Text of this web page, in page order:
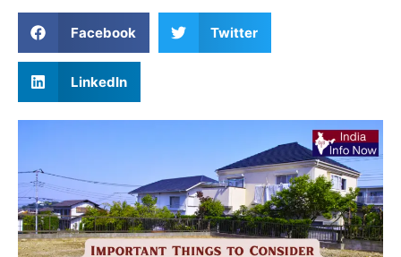
Facebook Twitter
LinkedIn